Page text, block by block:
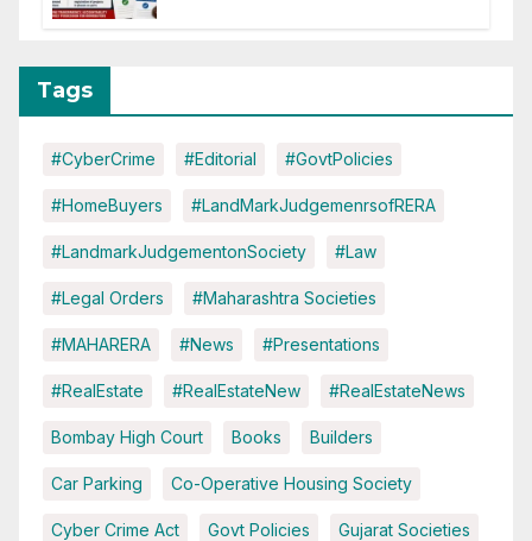
Tags
#CyberCrime #Editorial #GovtPolicies
#HomeBuyers #LandMarkJudgemenrsofRERA
#LandmarkJudgementonSociety #Law
#Legal Orders #Maharashtra Societies
#MAHARERA #News #Presentations
#RealEstate #RealEstateNew #RealEstateNews
Bombay High Court Books Builders
Car Parking Co-Operative Housing Society
Cyber Crime Act Govt Policies Gujarat Societies